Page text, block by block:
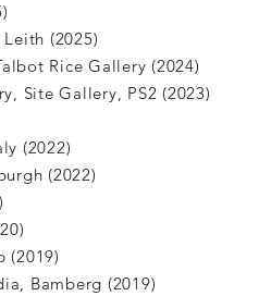
(2025)
Rice Gallery (2024)
Site Gallery, PS2 (2023)
(2022)
(2022)
(2019)
Bamberg (2019)